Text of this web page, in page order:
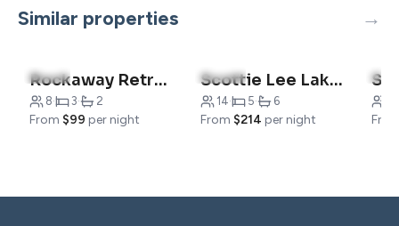
Similar properties
5.0(3) Rockaway Retreat
8· 3· 2
From $99 per night
5.0(111) Scottie Lee Lakehouse
14· 5· 6
From $214 per night
5.0